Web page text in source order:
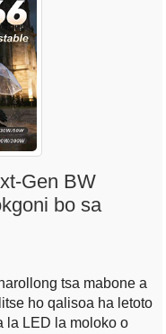
Gen BW
bo sa
tsa mabone a
ho qalisoa ha letoto
la LED la moloko o